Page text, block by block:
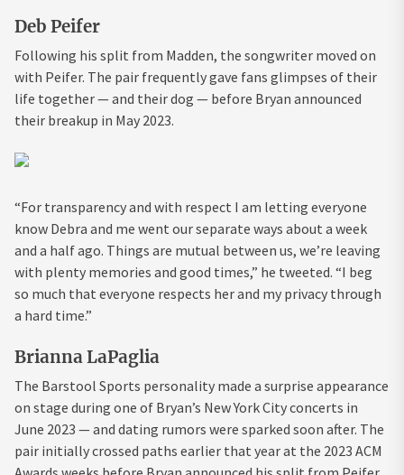
Deb Peifer
Following his split from Madden, the songwriter moved on
with Peifer. The pair frequently gave fans glimpses of their
life together — and their dog — before Bryan announced
their breakup in May 2023.
“For transparency and with respect I am letting everyone
know Debra and me went our separate ways about a week
and a half ago. Things are mutual between us, we’re leaving
with plenty memories and good times,” he tweeted. “I beg
so much that everyone respects her and my privacy through
a hard time.”
Brianna LaPaglia
The Barstool Sports personality made a surprise appearance
on stage during one of Bryan’s New York City concerts in
June 2023 — and dating rumors were sparked soon after. The
pair initially crossed paths earlier that year at the 2023 ACM